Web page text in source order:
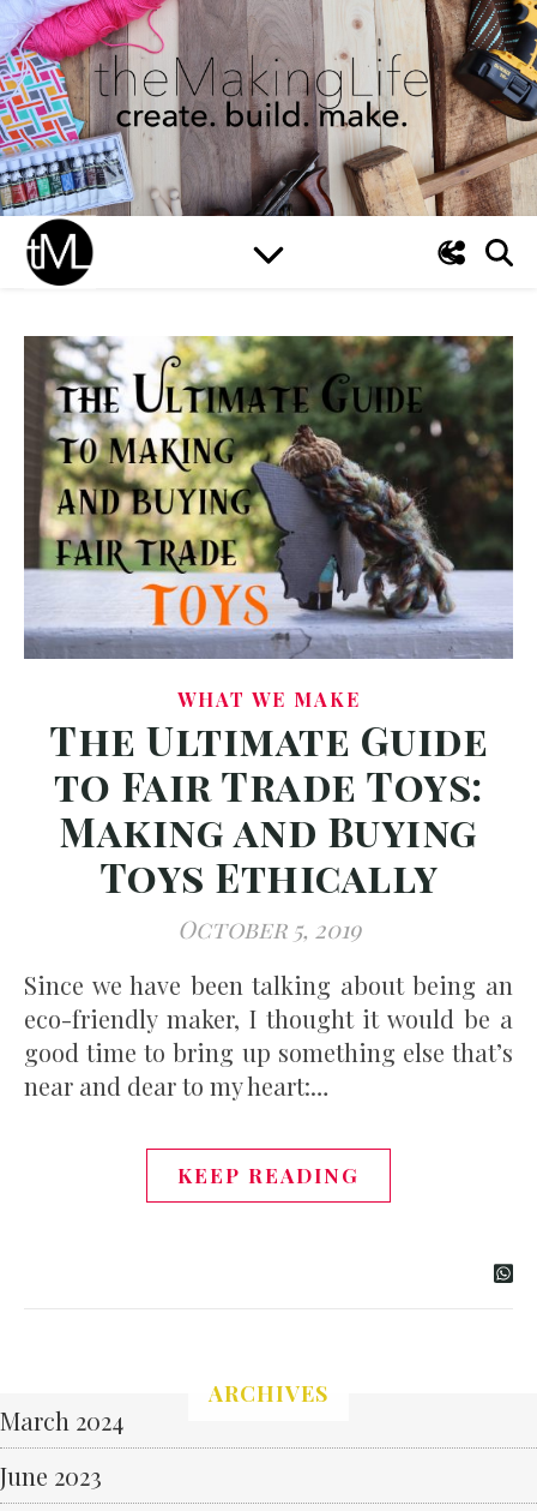
WHAT WE MAKE
The Ultimate Guide
to Fair Trade Toys:
Making and Buying
Toys Ethically
October 5, 2019
Since we have been talking about being an
eco-friendly maker, I thought it would be a
good time to bring up something else that’s
near and dear to my heart:…
KEEP READING
ARCHIVES
March 2024
June 2023